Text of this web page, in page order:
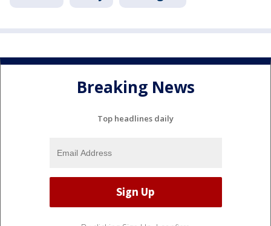
Breaking News
Top headlines daily